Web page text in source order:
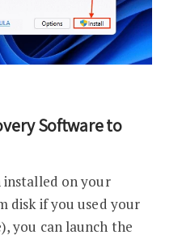
Software to
installed on your
disk if you used your
you can launch the